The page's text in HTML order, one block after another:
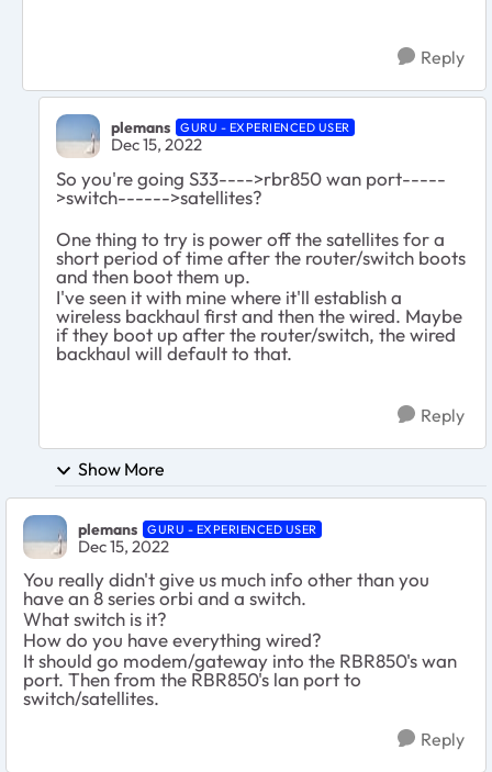
Reply
plemans GURU - EXPERIENCED USER
Dec 15, 2022
So you're going S33---->rbr850 wan port-----
>switch------>satellites?
One thing to try is power off the satellites for a
short period of time after the router/switch boots
and then boot them up.
I've seen it with mine where it'll establish a
wireless backhaul first and then the wired. Maybe
if they boot up after the router/switch, the wired
backhaul will default to that.
Reply
Show More
plemans GURU - EXPERIENCED USER
Dec 15, 2022
You really didn't give us much info other than you
have an 8 series orbi and a switch.
What switch is it?
How do you have everything wired?
It should go modem/gateway into the RBR850's wan
port. Then from the RBR850's lan port to
switch/satellites.
Reply